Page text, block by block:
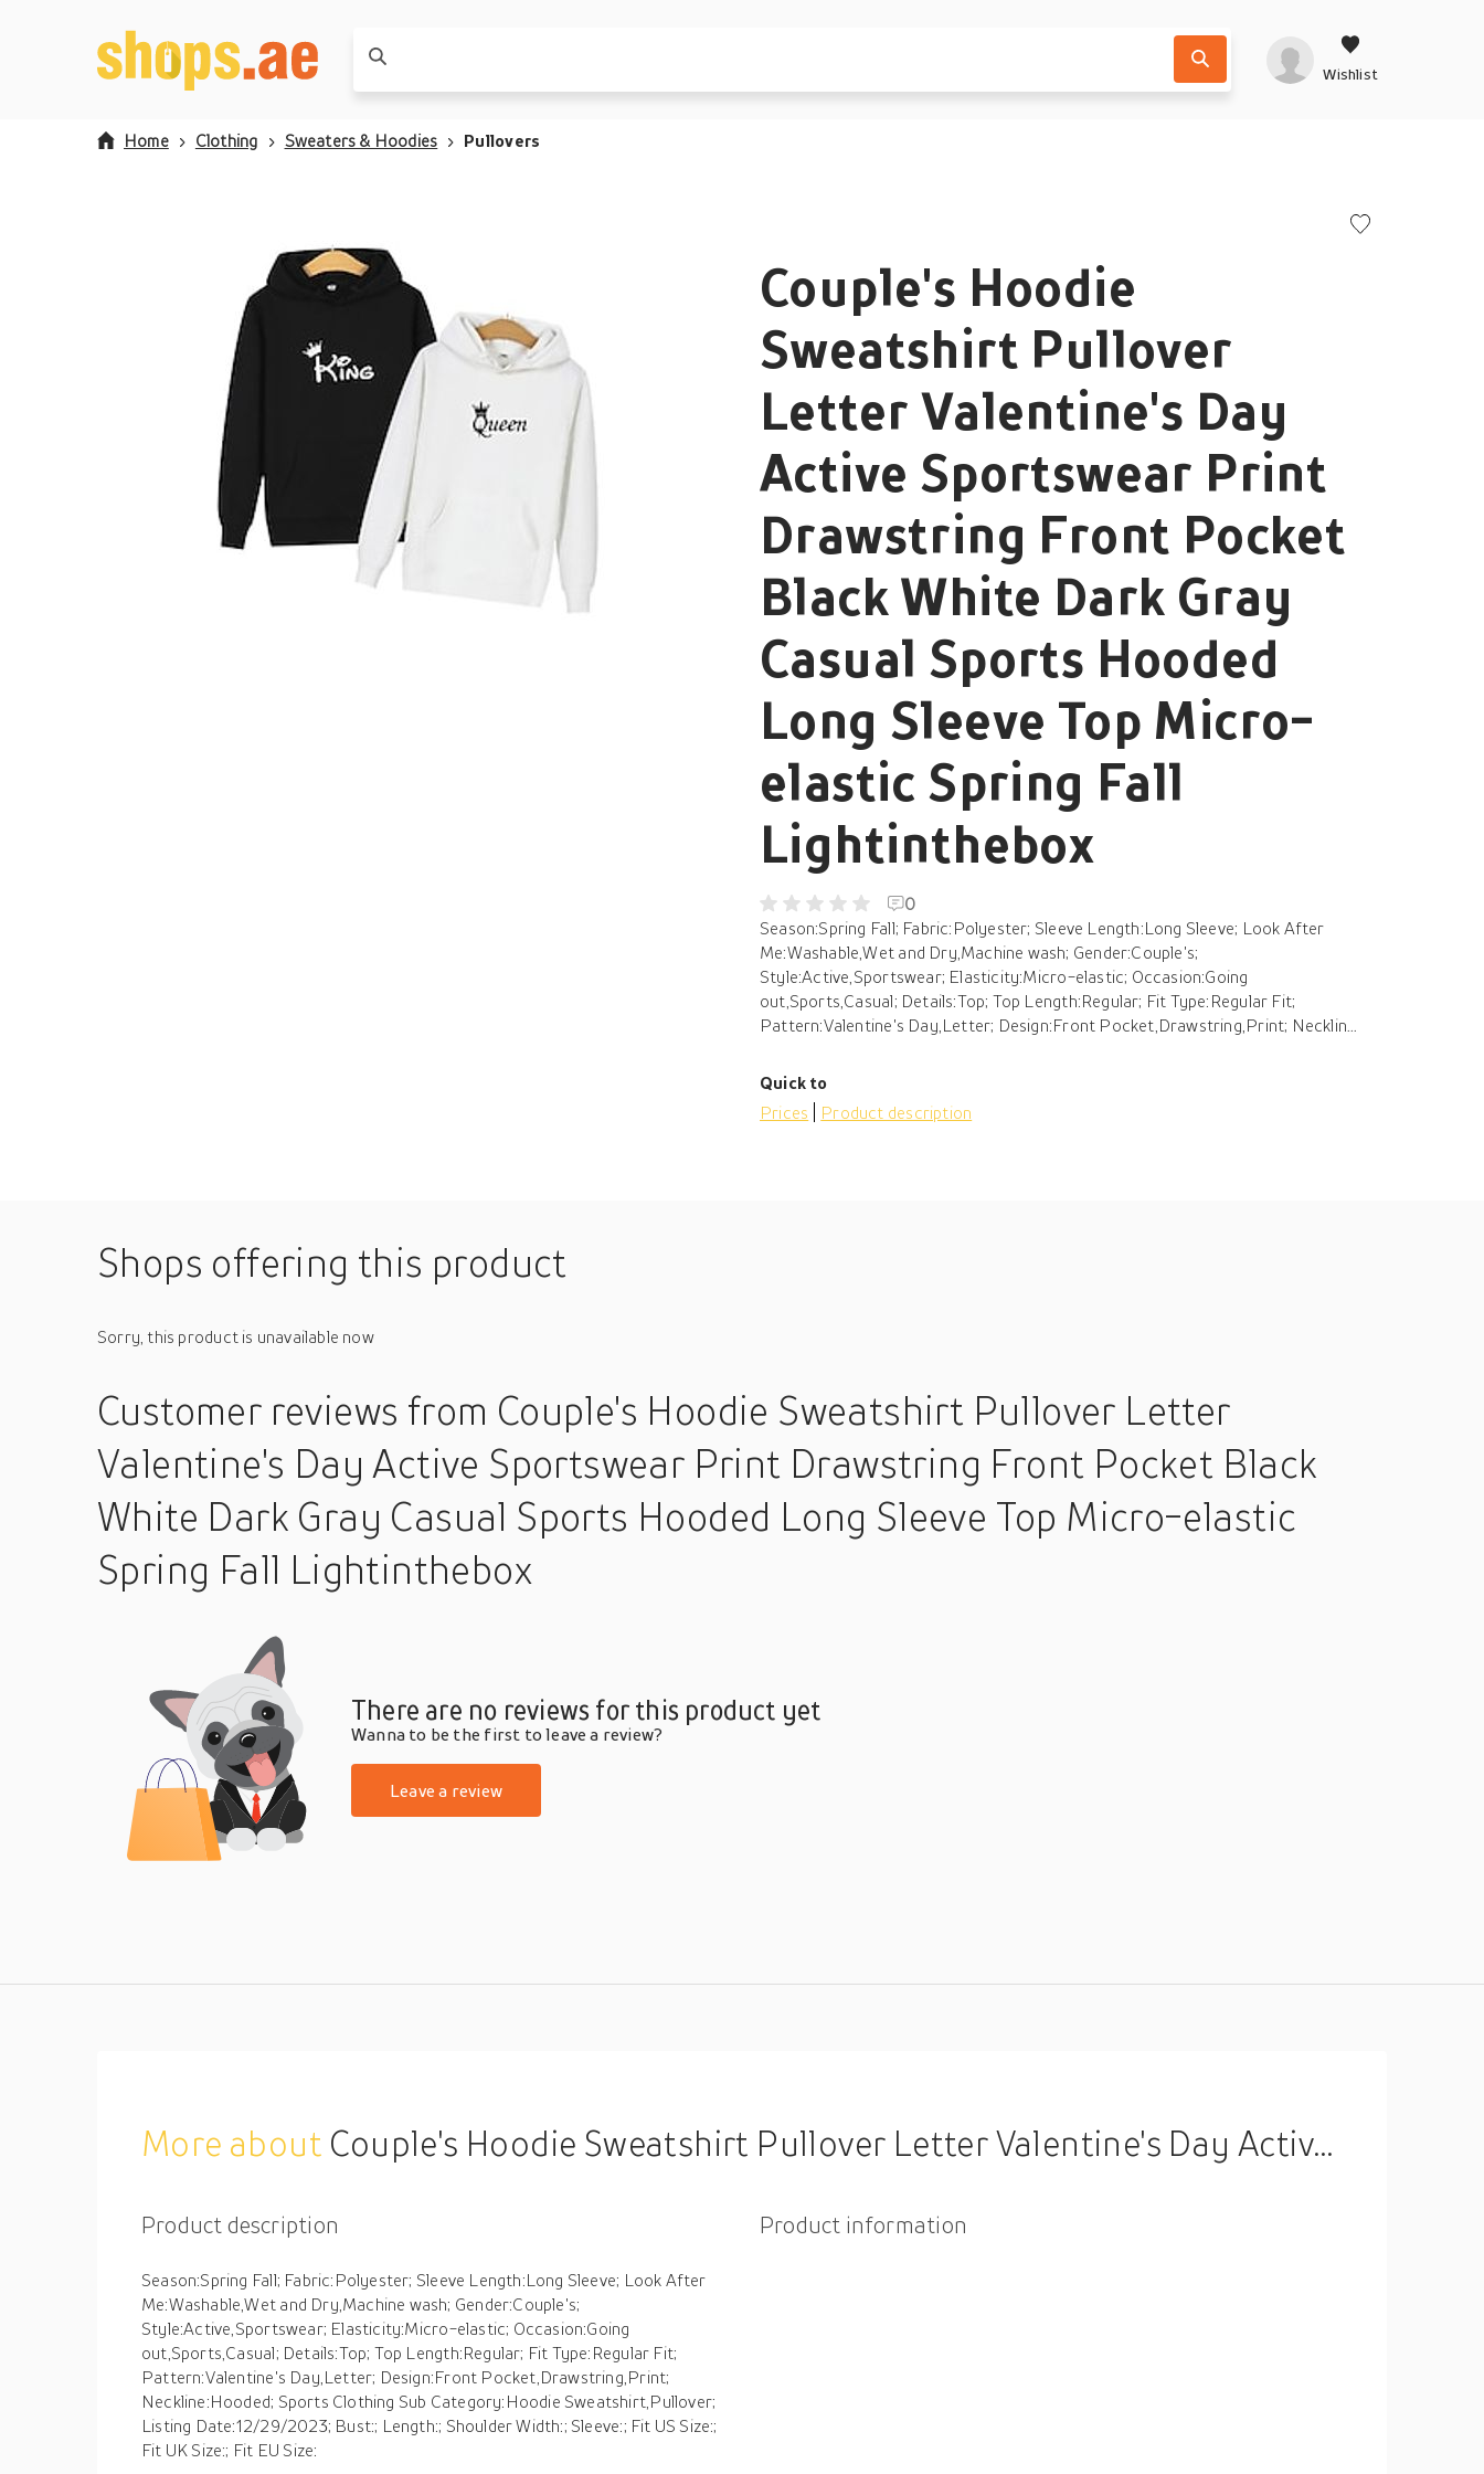
Wishlist
Home Clothing Sweaters & Hoodies Pullovers
Couple's Hoodie
Sweatshirt Pullover
Letter Valentine's Day
Active Sportswear Print
Drawstring Front Pocket
Black White Dark Gray
Casual Sports Hooded
Long Sleeve Top Micro-
elastic Spring Fall
Lightinthebox
0
Season:Spring Fall; Fabric:Polyester; Sleeve Length:Long Sleeve; Look After
Me:Washable,Wet and Dry,Machine wash; Gender:Couple's;
Style:Active,Sportswear; Elasticity:Micro-elastic; Occasion:Going
out,Sports,Casual; Details:Top; Top Length:Regular; Fit Type:Regular Fit;
Pattern:Valentine's Day,Letter; Design:Front Pocket,Drawstring,Print; Necklin...
Quick to
Prices
Product description
Shops offering this product
Sorry, this product is unavailable now
Customer reviews from Couple's Hoodie Sweatshirt Pullover Letter
Valentine's Day Active Sportswear Print Drawstring Front Pocket Black
White Dark Gray Casual Sports Hooded Long Sleeve Top Micro-elastic
Spring Fall Lightinthebox
There are no reviews for this product yet
Wanna to be the first to leave a review?
Leave a review
More about Couple's Hoodie Sweatshirt Pullover Letter Valentine's Day Active Sportswear Print Drawstring Front Pocket Black White Dark Gray Casual Sports Hooded Long Sleeve Top Micro-elastic Spring Fall Lightinthebox
Product description
Season:Spring Fall; Fabric:Polyester; Sleeve Length:Long Sleeve; Look After
Me:Washable,Wet and Dry,Machine wash; Gender:Couple's;
Style:Active,Sportswear; Elasticity:Micro-elastic; Occasion:Going
out,Sports,Casual; Details:Top; Top Length:Regular; Fit Type:Regular Fit;
Pattern:Valentine's Day,Letter; Design:Front Pocket,Drawstring,Print;
Neckline:Hooded; Sports Clothing Sub Category:Hoodie Sweatshirt,Pullover;
Listing Date:12/29/2023; Bust:; Length:; Shoulder Width:; Sleeve:; Fit US Size:;
Fit UK Size:; Fit EU Size:
Product information